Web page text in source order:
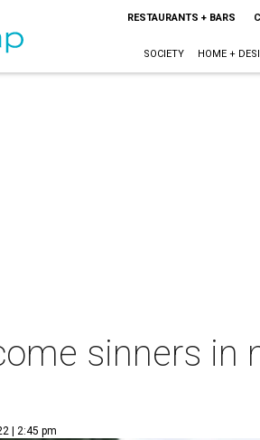
RESTAURANTS + BARS
SOCIETY HOME +
sinners in
| 2:45 pm